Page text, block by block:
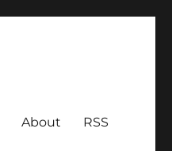
About RSS